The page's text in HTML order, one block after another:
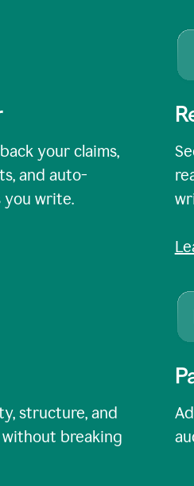
your claims,
and auto-
you write.
structure, and
without breaking